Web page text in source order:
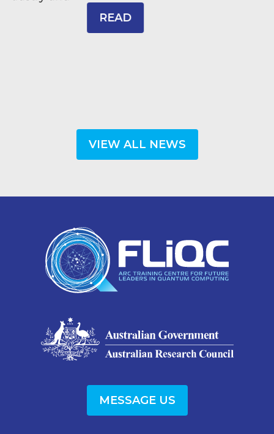
VIEW ALL NEWS
MESSAGE US